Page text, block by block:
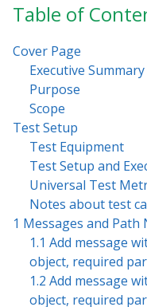
Table of
Cover Page
Executive Summary
Purpose
Scope
Test Setup
Test Equipment
Test Setup and
Universal Test
Notes about test
1 Messages and Path
1.1 Add message
object, required
1.2 Add message
object, required